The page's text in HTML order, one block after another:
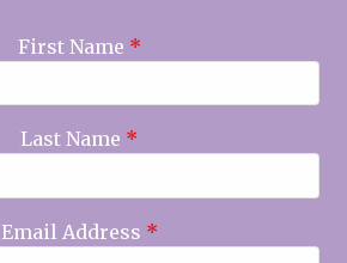
First Name *
Last Name *
Email Address *